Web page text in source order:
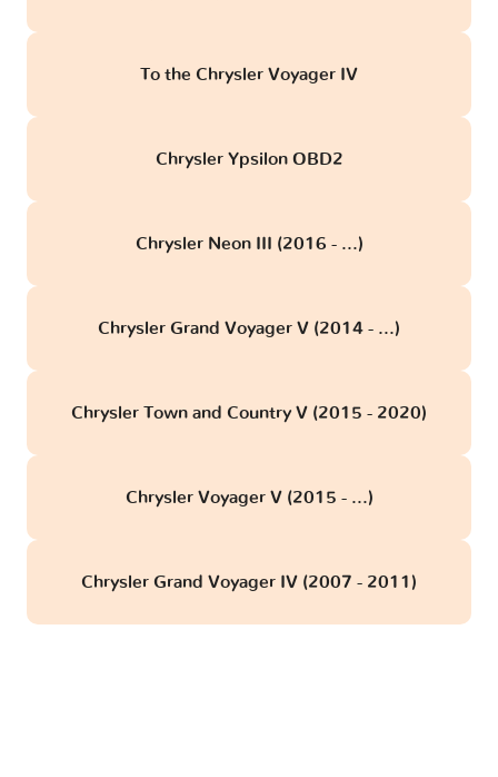
To the Chrysler Voyager IV
Chrysler Ypsilon OBD2
Chrysler Neon III (2016 - ...)
Chrysler Grand Voyager V (2014 - ...)
Chrysler Town and Country V (2015 - 2020)
Chrysler Voyager V (2015 - ...)
Chrysler Grand Voyager IV (2007 - 2011)